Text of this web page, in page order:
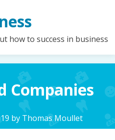
how to success in business
Companies
by Thomas Moullet